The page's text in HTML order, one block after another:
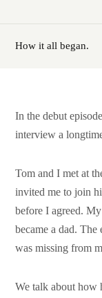
How it all began.
In the debut
interview a
Tom and I met at
invited me to join
before I agreed.
became a dad. The
was missing from
We talk about how